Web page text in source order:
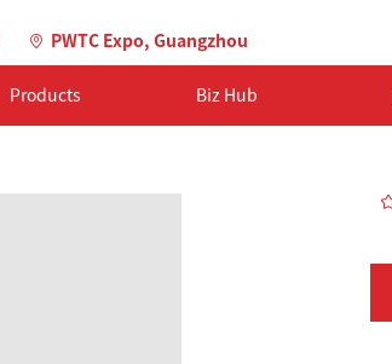
PWTC Expo, Guangzhou
Products Biz Hub